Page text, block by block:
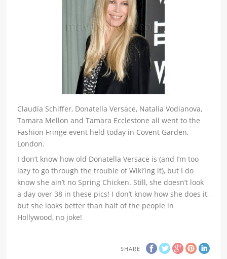
Claudia Schiffer, Donatella Versace, Natalia Vodianova,
Tamara Mellon and Tamara Ecclestone all went to the
Fashion Fringe event held today in Covent Garden,
London.
I don’t know how old Donatella Versace is (and I’m too
lazy to go through the trouble of Wiki’ing it), but I do
know she ain’t no Spring Chicken. Still, she doesn’t look
a day over 38 in these pics! I don’t know how she does it,
but she looks better than half of the people in
Hollywood, no joke!
SHARE